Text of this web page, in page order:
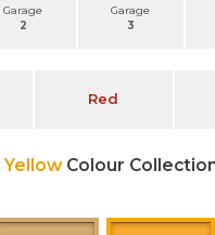
Garage
2
Garage
3
Red
Yellow Colour